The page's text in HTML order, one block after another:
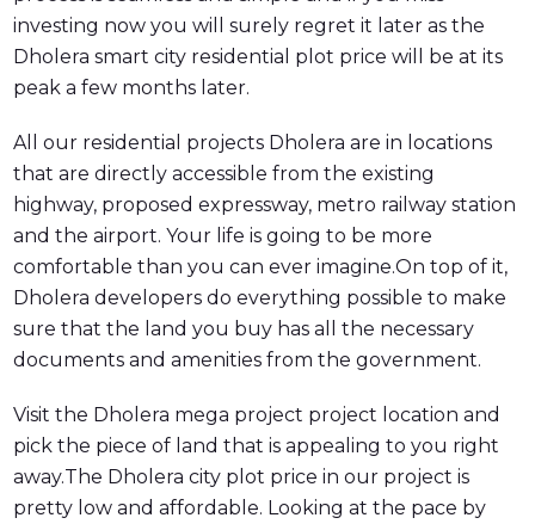
investing now you will surely regret it later as the
Dholera smart city residential plot price will be at its
peak a few months later.
All our residential projects Dholera are in locations
that are directly accessible from the existing
highway, proposed expressway, metro railway station
and the airport. Your life is going to be more
comfortable than you can ever imagine.On top of it,
Dholera developers do everything possible to make
sure that the land you buy has all the necessary
documents and amenities from the government.
Visit the Dholera mega project project location and
pick the piece of land that is appealing to you right
away.The Dholera city plot price in our project is
pretty low and affordable. Looking at the pace by